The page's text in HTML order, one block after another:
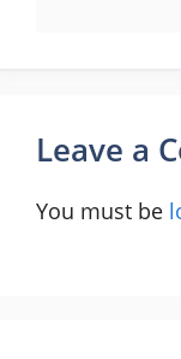
Leave a
You must be